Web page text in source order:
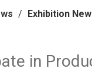
/ Exhibition
in